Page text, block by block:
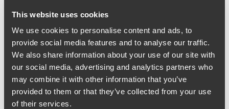
This website uses cookies
We use cookies to personalise content and ads, to
provide social media features and to analyse our traffic.
We also share information about your use of our site with
our social media, advertising and analytics partners who
may combine it with other information that you’ve
provided to them or that they’ve collected from your use
of their services.
Honigman andGeorge D. Martin
Benson's Corporate Group and Co-chair of its Greater
China Practice, based in Minneapolis.
Other legal team members from Honigman:
David Foltyn
, Chairman and CEO
John P. Kanan